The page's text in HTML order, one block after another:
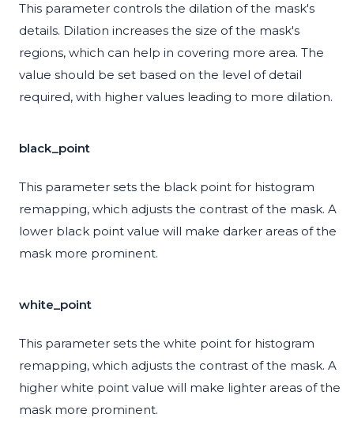
This parameter controls the dilation of the mask's
details. Dilation increases the size of the mask's
regions, which can help in covering more area. The
value should be set based on the level of detail
required, with higher values leading to more dilation.
black_point
This parameter sets the black point for histogram
remapping, which adjusts the contrast of the mask. A
lower black point value will make darker areas of the
mask more prominent.
white_point
This parameter sets the white point for histogram
remapping, which adjusts the contrast of the mask. A
higher white point value will make lighter areas of the
mask more prominent.